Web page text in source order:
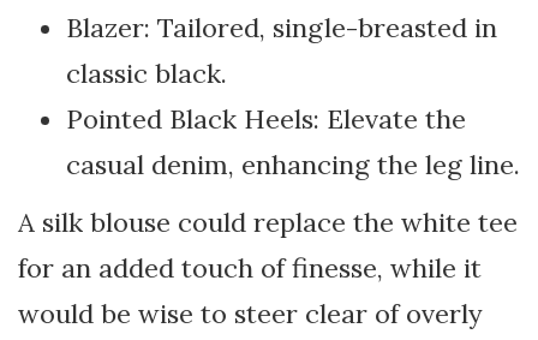
Blazer: Tailored, single-breasted in
classic black.
Pointed Black Heels: Elevate the
casual denim, enhancing the leg line.
A silk blouse could replace the white tee
for an added touch of finesse, while it
would be wise to steer clear of overly